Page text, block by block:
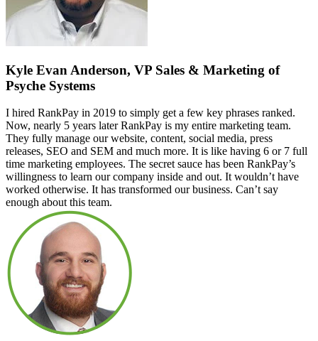
Kyle Evan Anderson, VP Sales & Marketing of
Psyche Systems
I hired RankPay in 2019 to simply get a few key phrases ranked.
Now, nearly 5 years later RankPay is my entire marketing team.
They fully manage our website, content, social media, press
releases, SEO and SEM and much more. It is like having 6 or 7 full
time marketing employees. The secret sauce has been RankPay’s
willingness to learn our company inside and out. It wouldn’t have
worked otherwise. It has transformed our business. Can’t say
enough about this team.